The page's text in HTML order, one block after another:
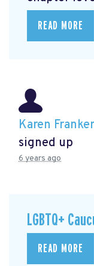
READ MORE
Karen
signed up
6 years ago
LGBTQ+
READ MORE